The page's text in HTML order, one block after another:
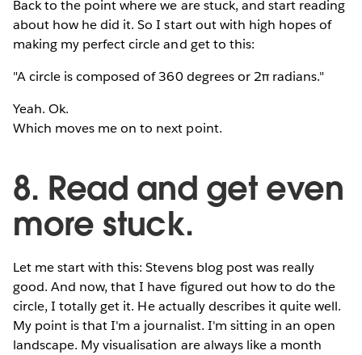
Back to the point where we are stuck, and start reading
about how he did it. So I start out with high hopes of
making my perfect circle and get to this:
"A circle is composed of 360 degrees or 2π radians."
Yeah. Ok.
Which moves me on to next point.
8. Read and get even
more stuck.
Let me start with this: Stevens blog post was really
good. And now, that I have figured out how to do the
circle, I totally get it. He actually describes it quite well.
My point is that I'm a journalist. I'm sitting in an open
landscape. My visualisation are always like a month